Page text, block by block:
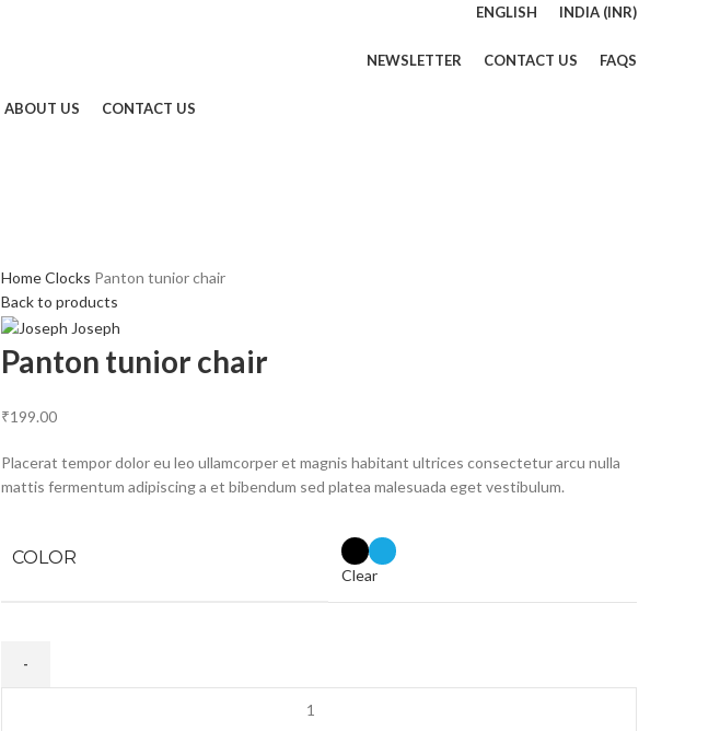
ENGLISH INDIA (INR)
NEWSLETTER CONTACT US FAQS
ABOUT US CONTACT US
HomeClocks Panton tunior chair
Back to products
Panton tunior chair
₹199.00
Placerat tempor dolor eu leo ullamcorper et magnis habitant ultrices consectetur arcu nulla
mattis fermentum adipiscing a et bibendum sed platea malesuada eget vestibulum.
COLOR
Clear